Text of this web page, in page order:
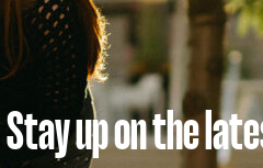
Stay up on the